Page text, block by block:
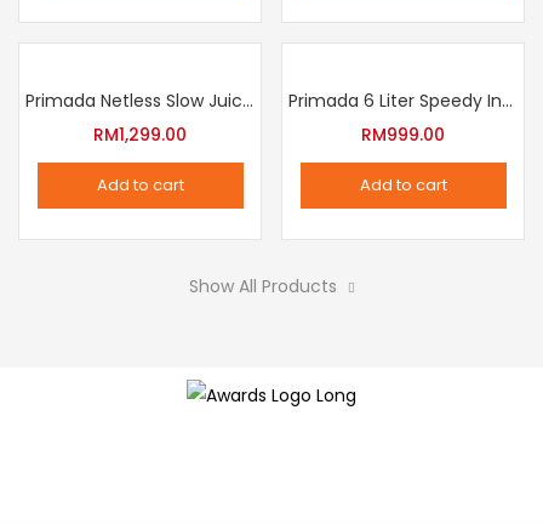
be
on
the
product
product
multiple
variants.
The
options
chosen
product
Primada Netless Slow Juicer
RM1,299.00
Add to cart
Primada 6 Liter Speedy Intelligent Cooker
RM999.00
Add to cart
Show All Products